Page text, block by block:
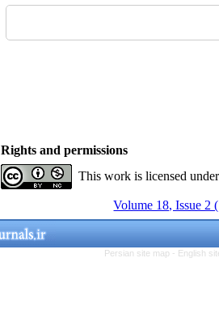
Rights and permissions
This work is licensed
Volume 18, Issue 2
Persian site map - English